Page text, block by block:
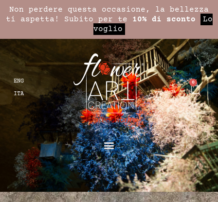
Non perdere questa occasione, la bellezza
ti aspetta! Subito per te 10% di sconto
Lo
voglio
ENG
ITA
0